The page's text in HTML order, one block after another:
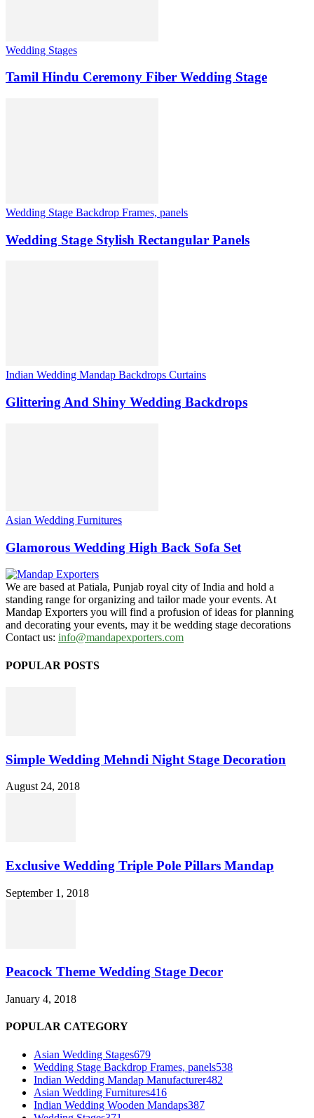
Wedding Stages
Tamil Hindu Ceremony Fiber Wedding Stage
Wedding Stage Backdrop Frames, panels
Wedding Stage Stylish Rectangular Panels
Indian Wedding Mandap Backdrops Curtains
Glittering And Shiny Wedding Backdrops
Asian Wedding Furnitures
Glamorous Wedding High Back Sofa Set
We are based at Patiala, Punjab royal city of India and hold a
standing range for organizing and tailor made your events. At
Mandap Exporters you will find a profusion of ideas for planning
and decorating your events, may it be wedding stage decorations
Contact us: info@mandapexporters.com
POPULAR POSTS
Simple Wedding Mehndi Night Stage Decoration
August 24, 2018
Exclusive Wedding Triple Pole Pillars Mandap
September 1, 2018
Peacock Theme Wedding Stage Decor
January 4, 2018
POPULAR CATEGORY
Asian Wedding Stages679
Wedding Stage Backdrop Frames, panels538
Indian Wedding Mandap Manufacturer482
Asian Wedding Furnitures416
Indian Wedding Wooden Mandaps387